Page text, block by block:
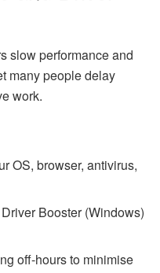
slow performance and
many people delay
work.
OS, browser, antivirus,
Booster (Windows)
off-hours to minimise